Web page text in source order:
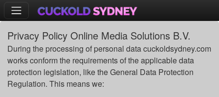
Privacy Policy Online Media Solutions B.V.
During the processing of personal data cuckoldsydney.com
works conform the requirements of the applicable data
protection legislation, like the General Data Protection
Regulation. This means we: